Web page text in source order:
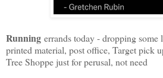
Running errands today - dropping
printed material, post office, Target pick
Tree Shoppe just for perusal, not need